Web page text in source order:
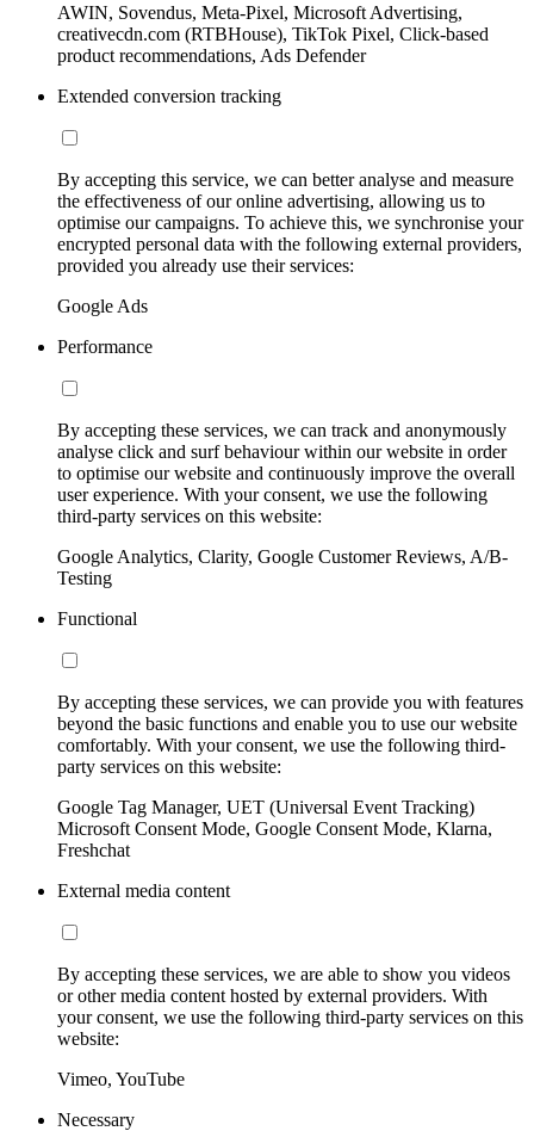
AWIN, Sovendus, Meta-Pixel, Microsoft Advertising,
creativecdn.com (RTBHouse), TikTok Pixel, Click-based
product recommendations, Ads Defender
Extended conversion tracking
By accepting this service, we can better analyse and measure
the effectiveness of our online advertising, allowing us to
optimise our campaigns. To achieve this, we synchronise your
encrypted personal data with the following external providers,
provided you already use their services:
Google Ads
Performance
By accepting these services, we can track and anonymously
analyse click and surf behaviour within our website in order
to optimise our website and continuously improve the overall
user experience. With your consent, we use the following
third-party services on this website:
Google Analytics, Clarity, Google Customer Reviews, A/B-
Testing
Functional
By accepting these services, we can provide you with features
beyond the basic functions and enable you to use our website
comfortably. With your consent, we use the following third-
party services on this website:
Google Tag Manager, UET (Universal Event Tracking)
Microsoft Consent Mode, Google Consent Mode, Klarna,
Freshchat
External media content
By accepting these services, we are able to show you videos
or other media content hosted by external providers. With
your consent, we use the following third-party services on this
website:
Vimeo, YouTube
Necessary